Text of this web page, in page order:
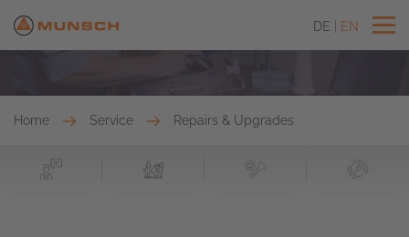
DE EN
Home Service Repairs & Upgrades